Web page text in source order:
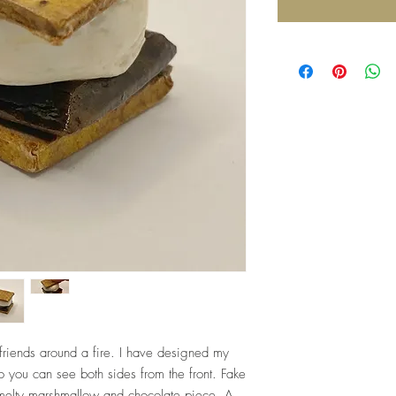
around a fire. I have designed my
can see both sides from the front. Fake